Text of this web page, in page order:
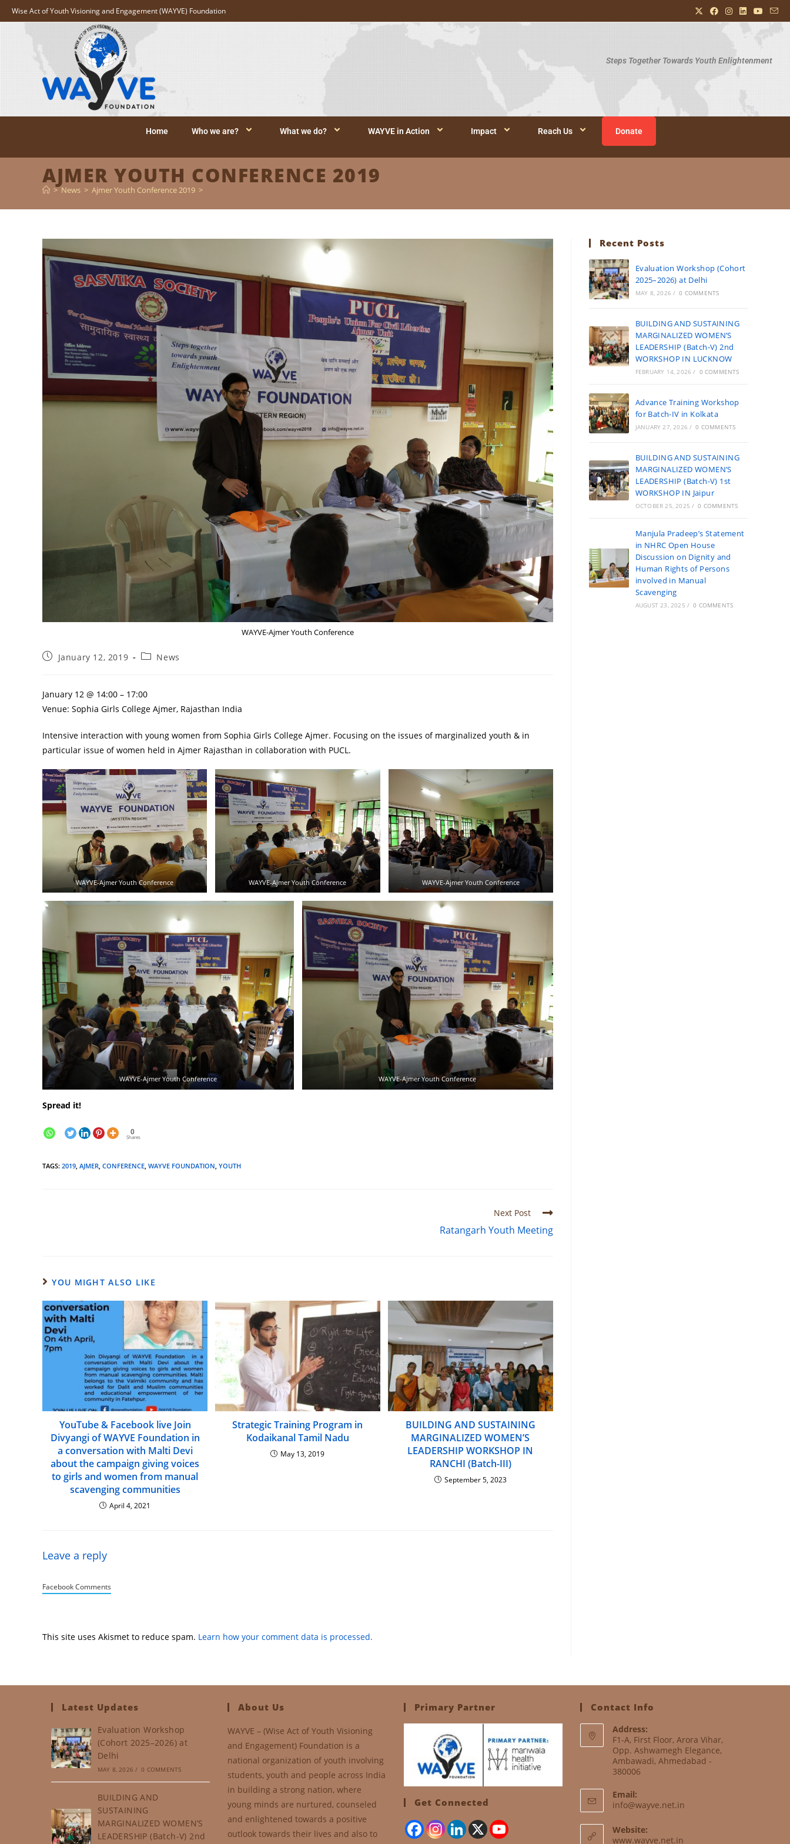
Wise Act of Youth Visioning and Engagement (WAYVE) Foundation
Steps Together Towards Youth Enlightenment
Home Who we are? What we do? WAYVE in Action Impact Reach Us Donate
AJMER YOUTH CONFERENCE 2019
> News > Ajmer Youth Conference 2019 >
WAYVE-Ajmer Youth Conference
January 12, 2019 News
January 12 @ 14:00 – 17:00
Venue: Sophia Girls College Ajmer, Rajasthan India
Intensive interaction with young women from Sophia Girls College Ajmer. Focusing on the issues of marginalized youth & in
particular issue of women held in Ajmer Rajasthan in collaboration with PUCL.
WAYVE-Ajmer Youth Conference WAYVE-Ajmer Youth Conference WAYVE-Ajmer Youth Conference
WAYVE-Ajmer Youth Conference WAYVE-Ajmer Youth Conference
Spread it!
0
Shares
TAGS: 2019, AJMER, CONFERENCE, WAYVE FOUNDATION, YOUTH
Next Post
Ratangarh Youth Meeting
YOU MIGHT ALSO LIKE
YouTube & Facebook live Join
Divyangi of WAYVE Foundation in
a conversation with Malti Devi
about the campaign giving voices
to girls and women from manual
scavenging communities
April 4, 2021
Strategic Training Program in
Kodaikanal Tamil Nadu
May 13, 2019
BUILDING AND SUSTAINING
MARGINALIZED WOMEN’S
LEADERSHIP WORKSHOP IN
RANCHI (Batch-III)
September 5, 2023
Leave a reply
Facebook Comments
This site uses Akismet to reduce spam. Learn how your comment data is processed.
Recent Posts
Evaluation Workshop (Cohort
2025–2026) at Delhi
MAY 8, 2026 / 0 COMMENTS
BUILDING AND SUSTAINING
MARGINALIZED WOMEN’S
LEADERSHIP (Batch-V) 2nd
WORKSHOP IN LUCKNOW
FEBRUARY 14, 2026 / 0 COMMENTS
Advance Training Workshop
for Batch-IV in Kolkata
JANUARY 27, 2026 / 0 COMMENTS
BUILDING AND SUSTAINING
MARGINALIZED WOMEN’S
LEADERSHIP (Batch-V) 1st
WORKSHOP IN Jaipur
OCTOBER 25, 2025 / 0 COMMENTS
Manjula Pradeep’s Statement
in NHRC Open House
Discussion on Dignity and
Human Rights of Persons
involved in Manual
Scavenging
AUGUST 23, 2025 / 0 COMMENTS
Latest Updates
Evaluation Workshop
(Cohort 2025–2026) at
Delhi
MAY 8, 2026 / 0 COMMENTS
BUILDING AND
SUSTAINING
MARGINALIZED WOMEN’S
LEADERSHIP (Batch-V) 2nd
About Us
WAYVE – (Wise Act of Youth Visioning
and Engagement) Foundation is a
national organization of youth involving
students, youth and people across India
in building a strong nation, where
young minds are nurtured, counseled
and enlightened towards a positive
outlook towards their lives and also to
Primary Partner
Get Connected
Contact Info
Address:
F1-A, First Floor, Arora Vihar,
Opp. Ashwamegh Elegance,
Ambawadi, Ahmedabad -
380006
Email:
info@wayve.net.in
Website:
www.wayve.net.in